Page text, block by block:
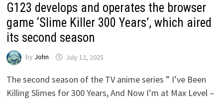
G123 develops and operates the browser
game ‘Slime Killer 300 Years’, which aired
its second season
by John July 12, 2025
The second season of the TV anime series ” I’ve Been
Killing Slimes for 300 Years, And Now I’m at Max Level –